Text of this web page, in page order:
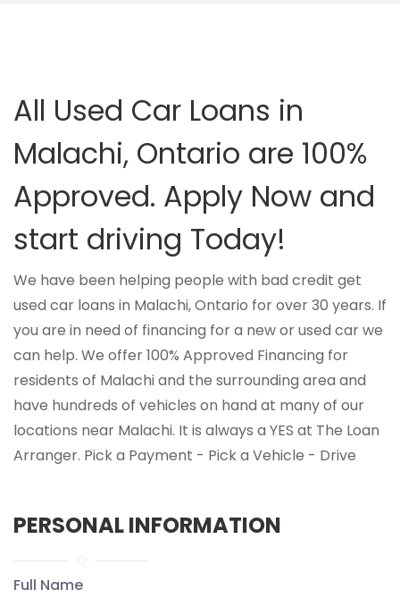
All Used Car Loans in
Malachi, Ontario are 100%
Approved. Apply Now and
start driving Today!
We have been helping people with bad credit get
used car loans in Malachi, Ontario for over 30 years. If
you are in need of financing for a new or used car we
can help. We offer 100% Approved Financing for
residents of Malachi and the surrounding area and
have hundreds of vehicles on hand at many of our
locations near Malachi. It is always a YES at The Loan
Arranger. Pick a Payment - Pick a Vehicle - Drive
PERSONAL INFORMATION
Full Name